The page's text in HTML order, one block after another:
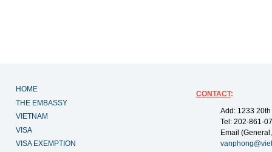
HOME
THE EMBASSY
VIETNAM
VISA
VISA EXEMPTION
CONTACT:
Add: 1233
Tel: 202-861-
Email